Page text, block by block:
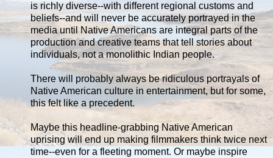
is richly diverse--with different regional customs and
beliefs--and will never be accurately portrayed in the
media until Native Americans are integral parts of the
production and creative teams that tell stories about
individuals, not a monolithic Indian people.
There will probably always be ridiculous portrayals of
Native American culture in entertainment, but for some,
this felt like a precedent.
Maybe this headline-grabbing Native American
uprising will end up making filmmakers think twice next
time--even for a fleeting moment. Or maybe inspire